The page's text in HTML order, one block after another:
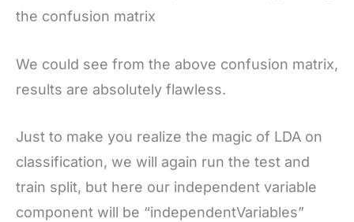
the confusion matrix
We could see from the above confusion matrix,
results are absolutely flawless.
Just to make you realize the magic of LDA on
classification, we will again run the test and
train split, but here our independent variable
component will be “independentVariables”